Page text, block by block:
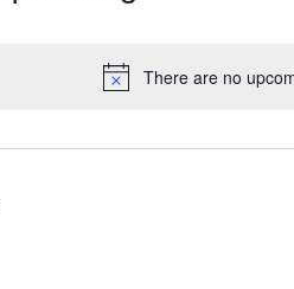
There are no